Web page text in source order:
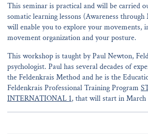
This seminar is practical and will be carried
somatic learning lessons (Awareness
will enable you to explore your movements,
movement organization and your posture.
This workshop is taught by Paul Newton,
psychologist. Paul has several decades of
the Feldenkrais Method and he is the
Feldenkrais Professional Training Program
INTERNATIONAL 1, that will start in March